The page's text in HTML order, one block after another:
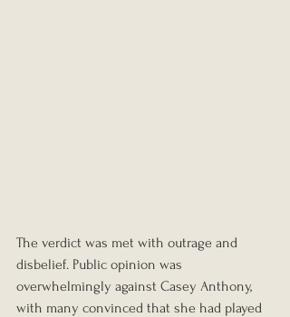
The verdict was met with outrage and
disbelief. Public opinion was
overwhelmingly against Casey Anthony,
with many convinced that she had played